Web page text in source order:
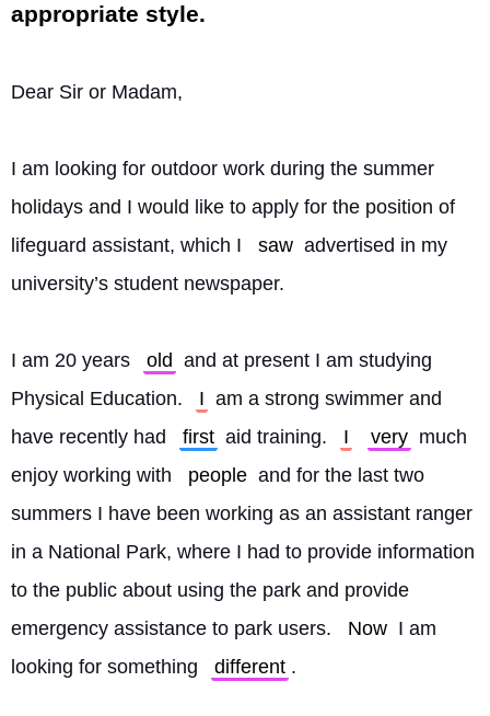
appropriate style.
Dear Sir or Madam,
I am looking for outdoor work during the summer
holidays and I would like to apply for the position of
lifeguard assistant, which I
saw advertised in my
university’s student newspaper.
I am 20 years old and at present I am studying
Physical Education.
I am a strong swimmer and
have recently had
first aid training. I very much
enjoy working with
people and for the last two
summers I have been working as an assistant ranger
in a National Park, where I had to provide information
to the public about using the park and provide
emergency assistance to park users.
Now I am
looking for something
different .